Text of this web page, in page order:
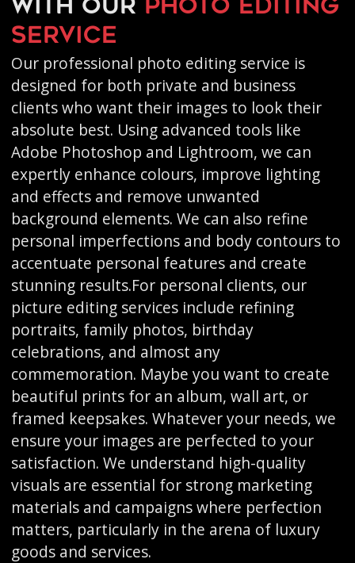
with our photo editing
service
Our professional photo editing service is
designed for both private and business
clients who want their images to look their
absolute best. Using advanced tools like
Adobe Photoshop and Lightroom, we can
expertly enhance colours, improve lighting
and effects and remove unwanted
background elements. We can also refine
personal imperfections and body contours to
accentuate personal features and create
stunning results.For personal clients, our
picture editing services include refining
portraits, family photos, birthday
celebrations, and almost any
commemoration. Maybe you want to create
beautiful prints for an album, wall art, or
framed keepsakes. Whatever your needs, we
ensure your images are perfected to your
satisfaction. We understand high-quality
visuals are essential for strong marketing
materials and campaigns where perfection
matters, particularly in the arena of luxury
goods and services.